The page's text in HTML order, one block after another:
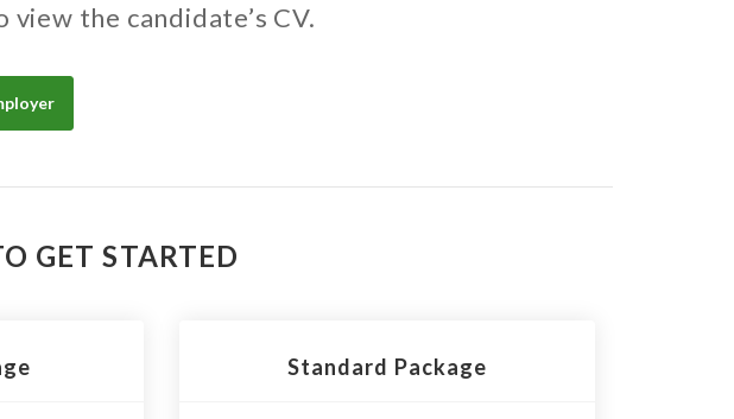
the candidate’s CV.
GET STARTED
Standard Package